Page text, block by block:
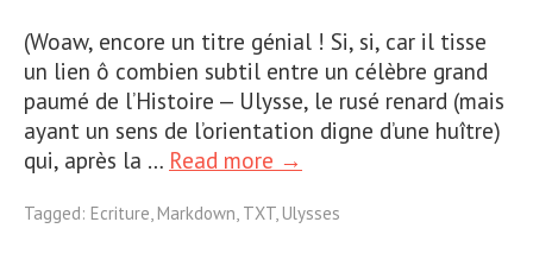
(Woaw, encore un titre génial ! Si, si, car il tisse
un lien ô combien subtil entre un célèbre grand
paumé de l’Histoire — Ulysse, le rusé renard (mais
ayant un sens de l’orientation digne d’une huître)
qui, après la … Read more →
Tagged: Ecriture, Markdown, TXT, Ulysses